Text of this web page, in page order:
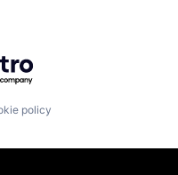
Getro.com
policy